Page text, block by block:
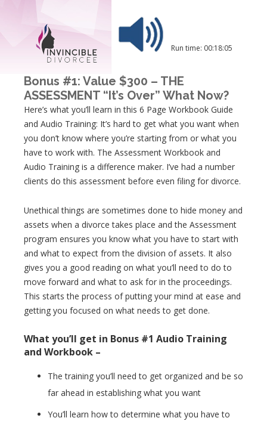
Run time: 00:18:05
Bonus #1: Value $300 – THE
ASSESSMENT “It’s Over” What Now?
Here’s what you’ll learn in this 6 Page Workbook Guide
and Audio Training: It’s hard to get what you want when
you don’t know where you’re starting from or what you
have to work with. The Assessment Workbook and
Audio Training is a difference maker. I’ve had a number
clients do this assessment before even filing for divorce.
Unethical things are sometimes done to hide money and
assets when a divorce takes place and the Assessment
program ensures you know what you have to start with
and what to expect from the division of assets. It also
gives you a good reading on what you’ll need to do to
move forward and what to ask for in the proceedings.
This starts the process of putting your mind at ease and
getting you focused on what needs to get done.
What you’ll get in Bonus #1 Audio Training
and Workbook –
The training you’ll need to get organized and be so
far ahead in establishing what you want
You’ll learn how to determine what you have to